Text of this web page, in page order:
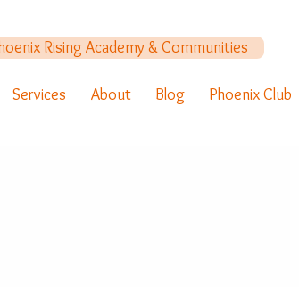
Services About Blog Phoenix Club
Rising Academy & Communities